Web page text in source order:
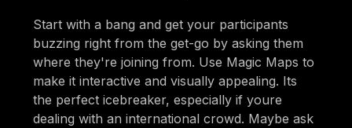
Start with a bang and get your participants
buzzing right from the get-go by asking them
where they're joining from. Use Magic Maps to
make it interactive and visually appealing. Its
the perfect icebreaker, especially if youre
dealing with an international crowd. Maybe ask